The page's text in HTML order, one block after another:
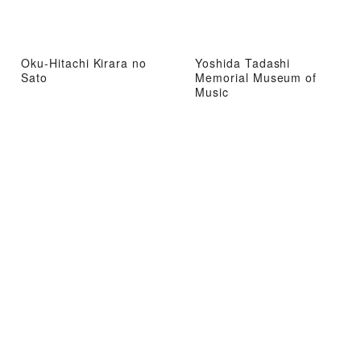
Oku-Hitachi Kirara no
Sato
Yoshida Tadashi
Memorial Museum of
Music